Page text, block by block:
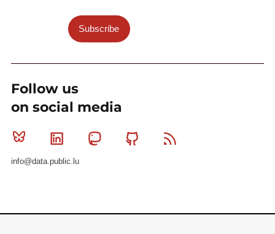
Subscribe
Follow us
on social media
Bluesky Linkedin MastodonGithub
info@data.public.lu